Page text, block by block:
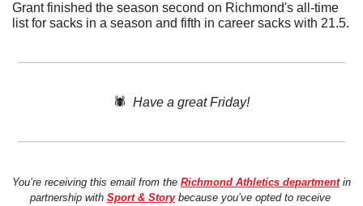
Grant finished the season second on Richmond's all-time
list for sacks in a season and fifth in career sacks with 21.5.
🕷️ Have a great Friday!
You’re receiving this email from the Richmond Athletics department in
partnership with Sport & Story because you’ve opted to receive